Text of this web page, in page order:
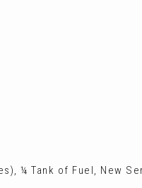
¼ Tank of Fuel, New